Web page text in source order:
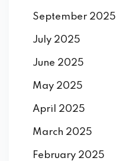
September 2025
July 2025
June 2025
May 2025
April 2025
March 2025
February 2025